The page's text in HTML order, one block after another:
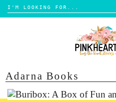
Search
for:
MOM LIFE
Adarna Books